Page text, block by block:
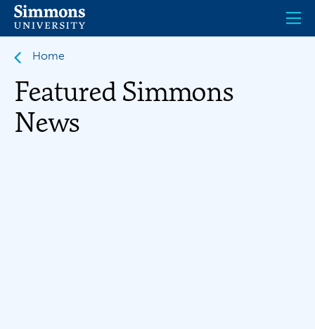
Skip
main
Home
Featured Simmons
News